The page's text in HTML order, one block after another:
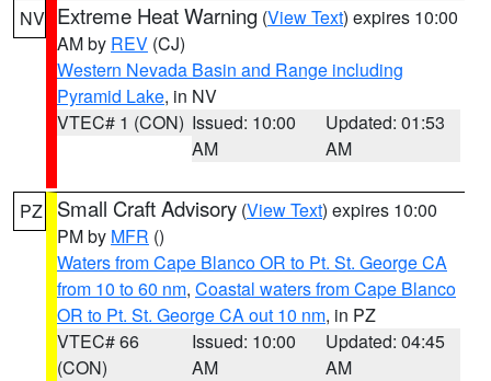
NV Extreme Heat Warning (View Text) expires 10:00
AM by REV (CJ)
Western Nevada Basin and Range including
Pyramid Lake, in NV
VTEC# 1 (CON) Issued: 10:00
AM
Updated: 01:53
AM
PZ Small Craft Advisory (View Text) expires 10:00
PM by MFR ()
Waters from Cape Blanco OR to Pt. St. George CA
from 10 to 60 nm, Coastal waters from Cape Blanco
OR to Pt. St. George CA out 10 nm, in PZ
VTEC# 66
(CON)
Issued: 10:00
AM
Updated: 04:45
AM